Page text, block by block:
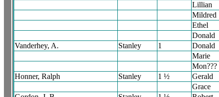
Lillian
Mildred
Ethel
Donald
Vanderhey, A.
Stanley 1
Donald
Marie
Mon???
Honner, Ralph
Stanley 1 ½
Gerald
Grace